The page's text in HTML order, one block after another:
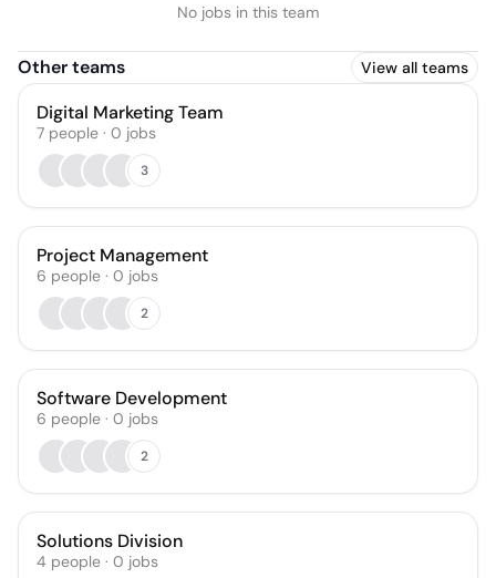
No jobs in this team
Other teams View all teams
Digital Marketing Team
7 people · 0 jobs
3
Project Management
6 people · 0 jobs
2
Software Development
6 people · 0 jobs
2
Solutions Division
4 people · 0 jobs